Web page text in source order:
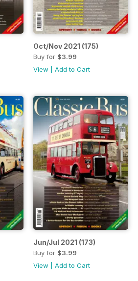
Oct/Nov 2021 (175)
Buy for $3.99
View
Add to Cart
Jun/Jul 2021 (173)
Buy for $3.99
View
Add to Cart